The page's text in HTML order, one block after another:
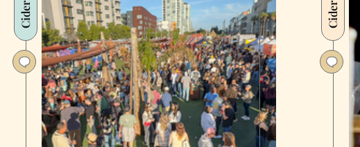
Cider Cider